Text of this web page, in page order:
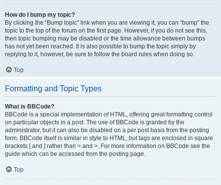
How do I bump my topic?
By clicking the “Bump topic” link when you are viewing it, you can “bump” the
topic to the top of the forum on the first page. However, if you do not see this,
then topic bumping may be disabled or the time allowance between bumps
has not yet been reached. It is also possible to bump the topic simply by
replying to it, however, be sure to follow the board rules when doing so.
Top
Formatting and Topic Types
What is BBCode?
BBCode is a special implementation of HTML, offering great formatting control
on particular objects in a post. The use of BBCode is granted by the
administrator, but it can also be disabled on a per post basis from the posting
form. BBCode itself is similar in style to HTML, but tags are enclosed in square
brackets [ and ] rather than < and >. For more information on BBCode see the
guide which can be accessed from the posting page.
Top